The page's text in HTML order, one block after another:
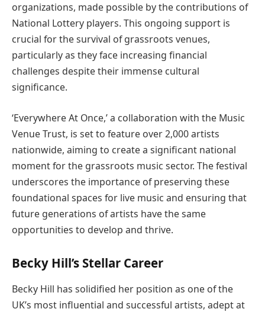
organizations, made possible by the contributions of
National Lottery players. This ongoing support is
crucial for the survival of grassroots venues,
particularly as they face increasing financial
challenges despite their immense cultural
significance.
‘Everywhere At Once,’ a collaboration with the Music
Venue Trust, is set to feature over 2,000 artists
nationwide, aiming to create a significant national
moment for the grassroots music sector. The festival
underscores the importance of preserving these
foundational spaces for live music and ensuring that
future generations of artists have the same
opportunities to develop and thrive.
Becky Hill’s Stellar Career
Becky Hill has solidified her position as one of the
UK’s most influential and successful artists, adept at